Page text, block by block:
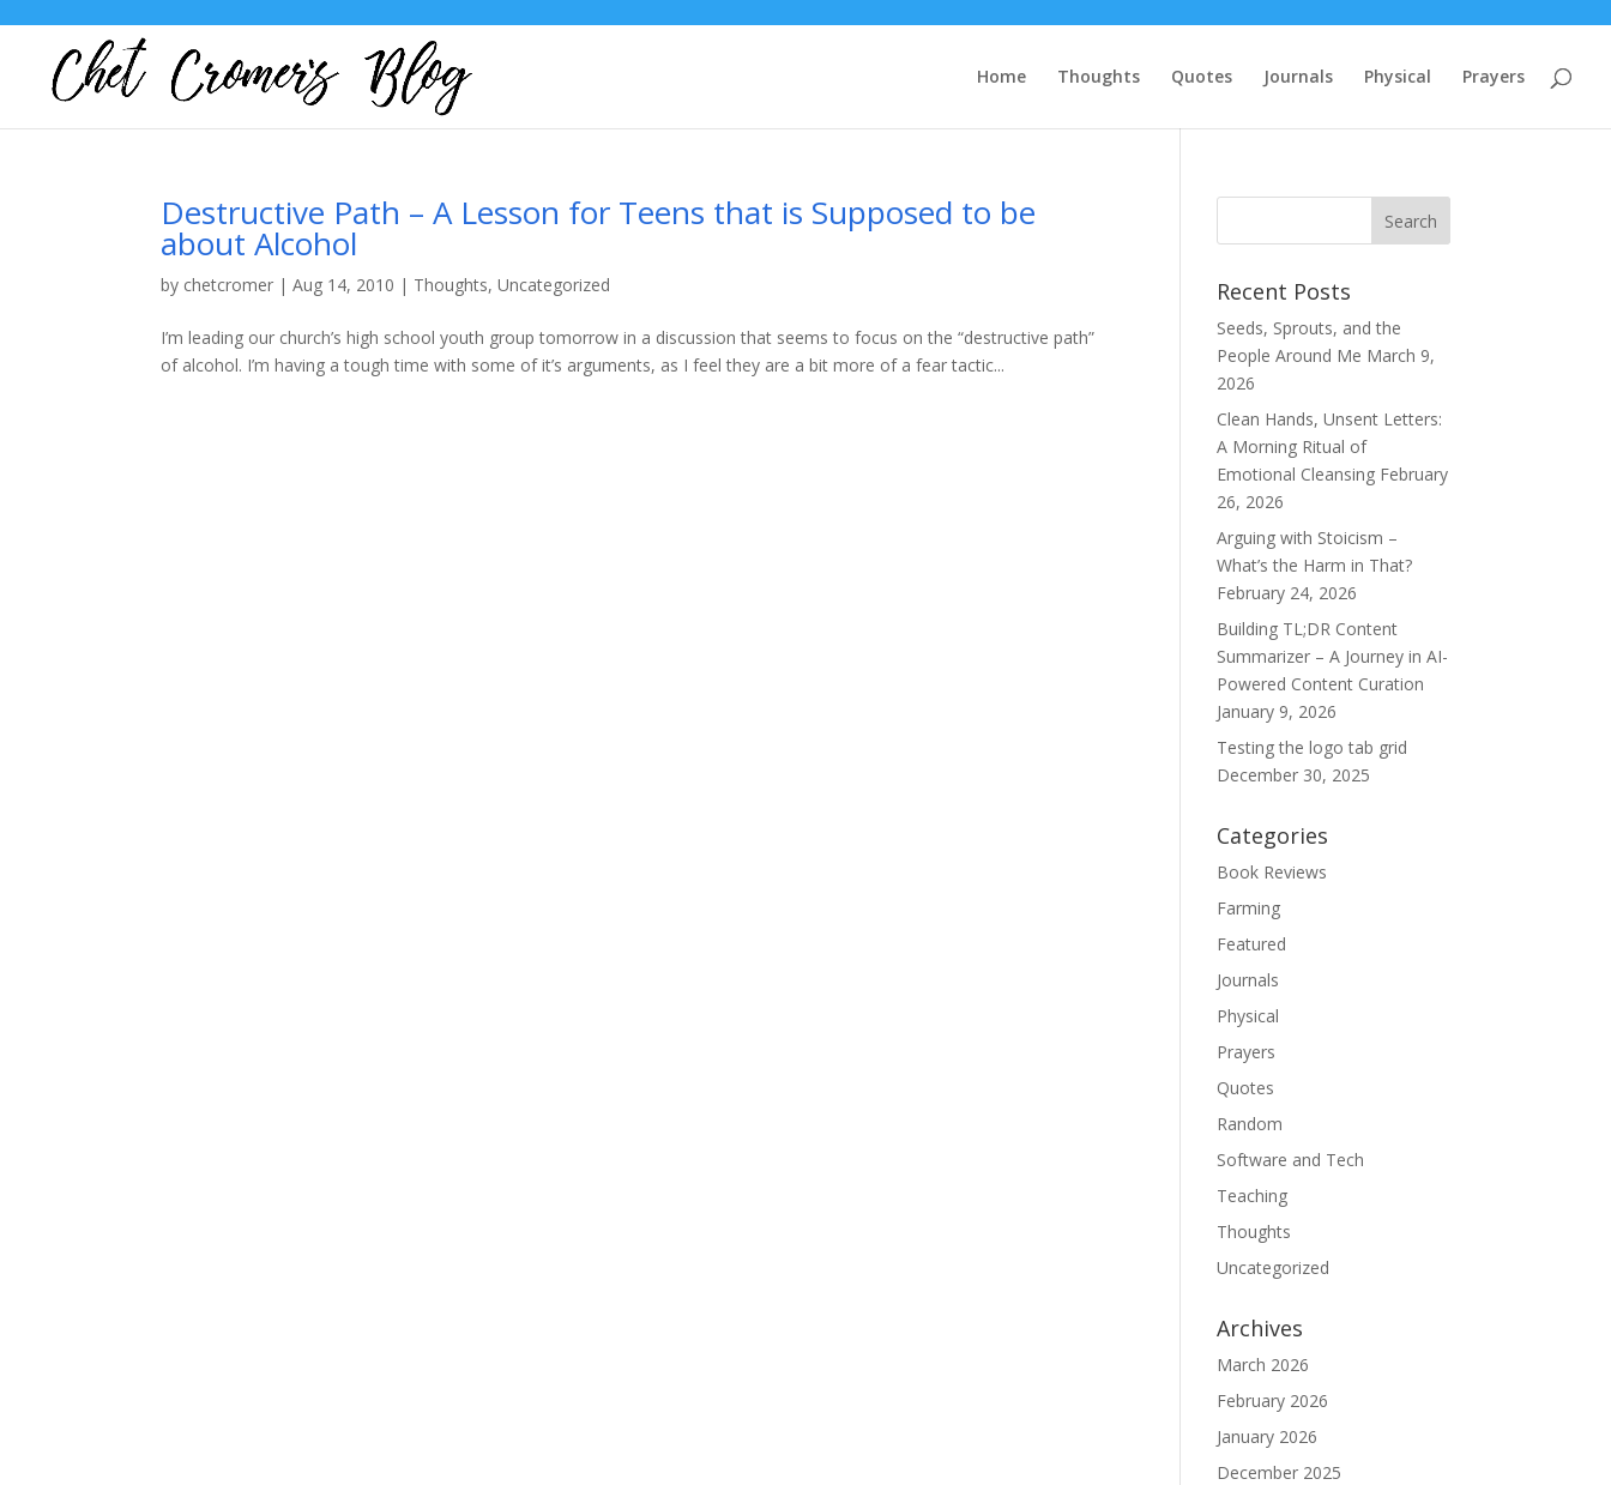
Home Thoughts Quotes Journals Physical Prayers
Destructive Path – A Lesson for Teens that is Supposed to be
about Alcohol
by chetcromer |Aug 14, 2010 | Thoughts,Uncategorized
I’m leading our church’s high school youth group tomorrow in a discussion that seems to focus on the “destructive path”
of alcohol. I’m having a tough time with some of it’s arguments, as I feel they are a bit more of a fear tactic...
Recent Posts
Seeds, Sprouts, and the
People Around Me March 9,
2026
Clean Hands, Unsent Letters:
A Morning Ritual of
Emotional Cleansing February
26, 2026
Arguing with Stoicism –
What’s the Harm in That?
February 24, 2026
Building TL;DR Content
Summarizer – A Journey in AI-
Powered Content Curation
January 9, 2026
Testing the logo tab grid
December 30, 2025
Categories
Book Reviews
Farming
Featured
Journals
Physical
Prayers
Quotes
Random
Software and Tech
Teaching
Thoughts
Uncategorized
Archives
March 2026
February 2026
January 2026
December 2025